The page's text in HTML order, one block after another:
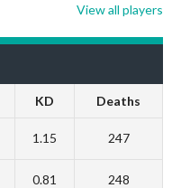
View all players
KD Deaths
1.15 247
0.81 248